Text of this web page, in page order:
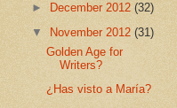
►
December 2012(32)
▼ November 2012(31)
Golden Age for
Writers?
¿Has visto a María?